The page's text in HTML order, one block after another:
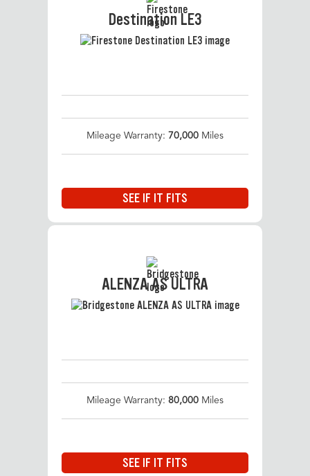
Destination LE3
Mileage Warranty: 70,000 Miles
SEE IF IT FITS
ALENZA AS ULTRA
Mileage Warranty: 80,000 Miles
SEE IF IT FITS